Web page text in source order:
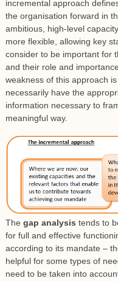
incremental approach
the organisation forward in
ambitious, high-level
more flexible, allowing key
consider to be important for
and their role and
weakness of this approach
necessarily have the
information necessary to
meaningful way.
The gap analysis tends to
for full and effective
according to its mandate –
helpful for some types of
need to be taken into